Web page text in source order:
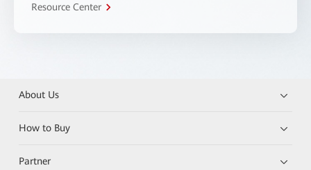
Resource Center
About Us
How to Buy
Partner